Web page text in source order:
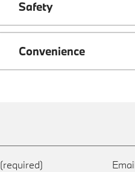
Safety
Convenience
(required)